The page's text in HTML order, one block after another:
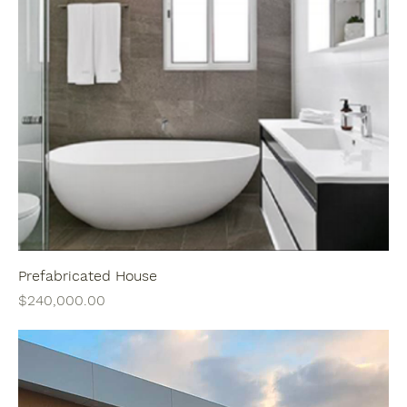
Prefabricated House
Price
$240,000.00